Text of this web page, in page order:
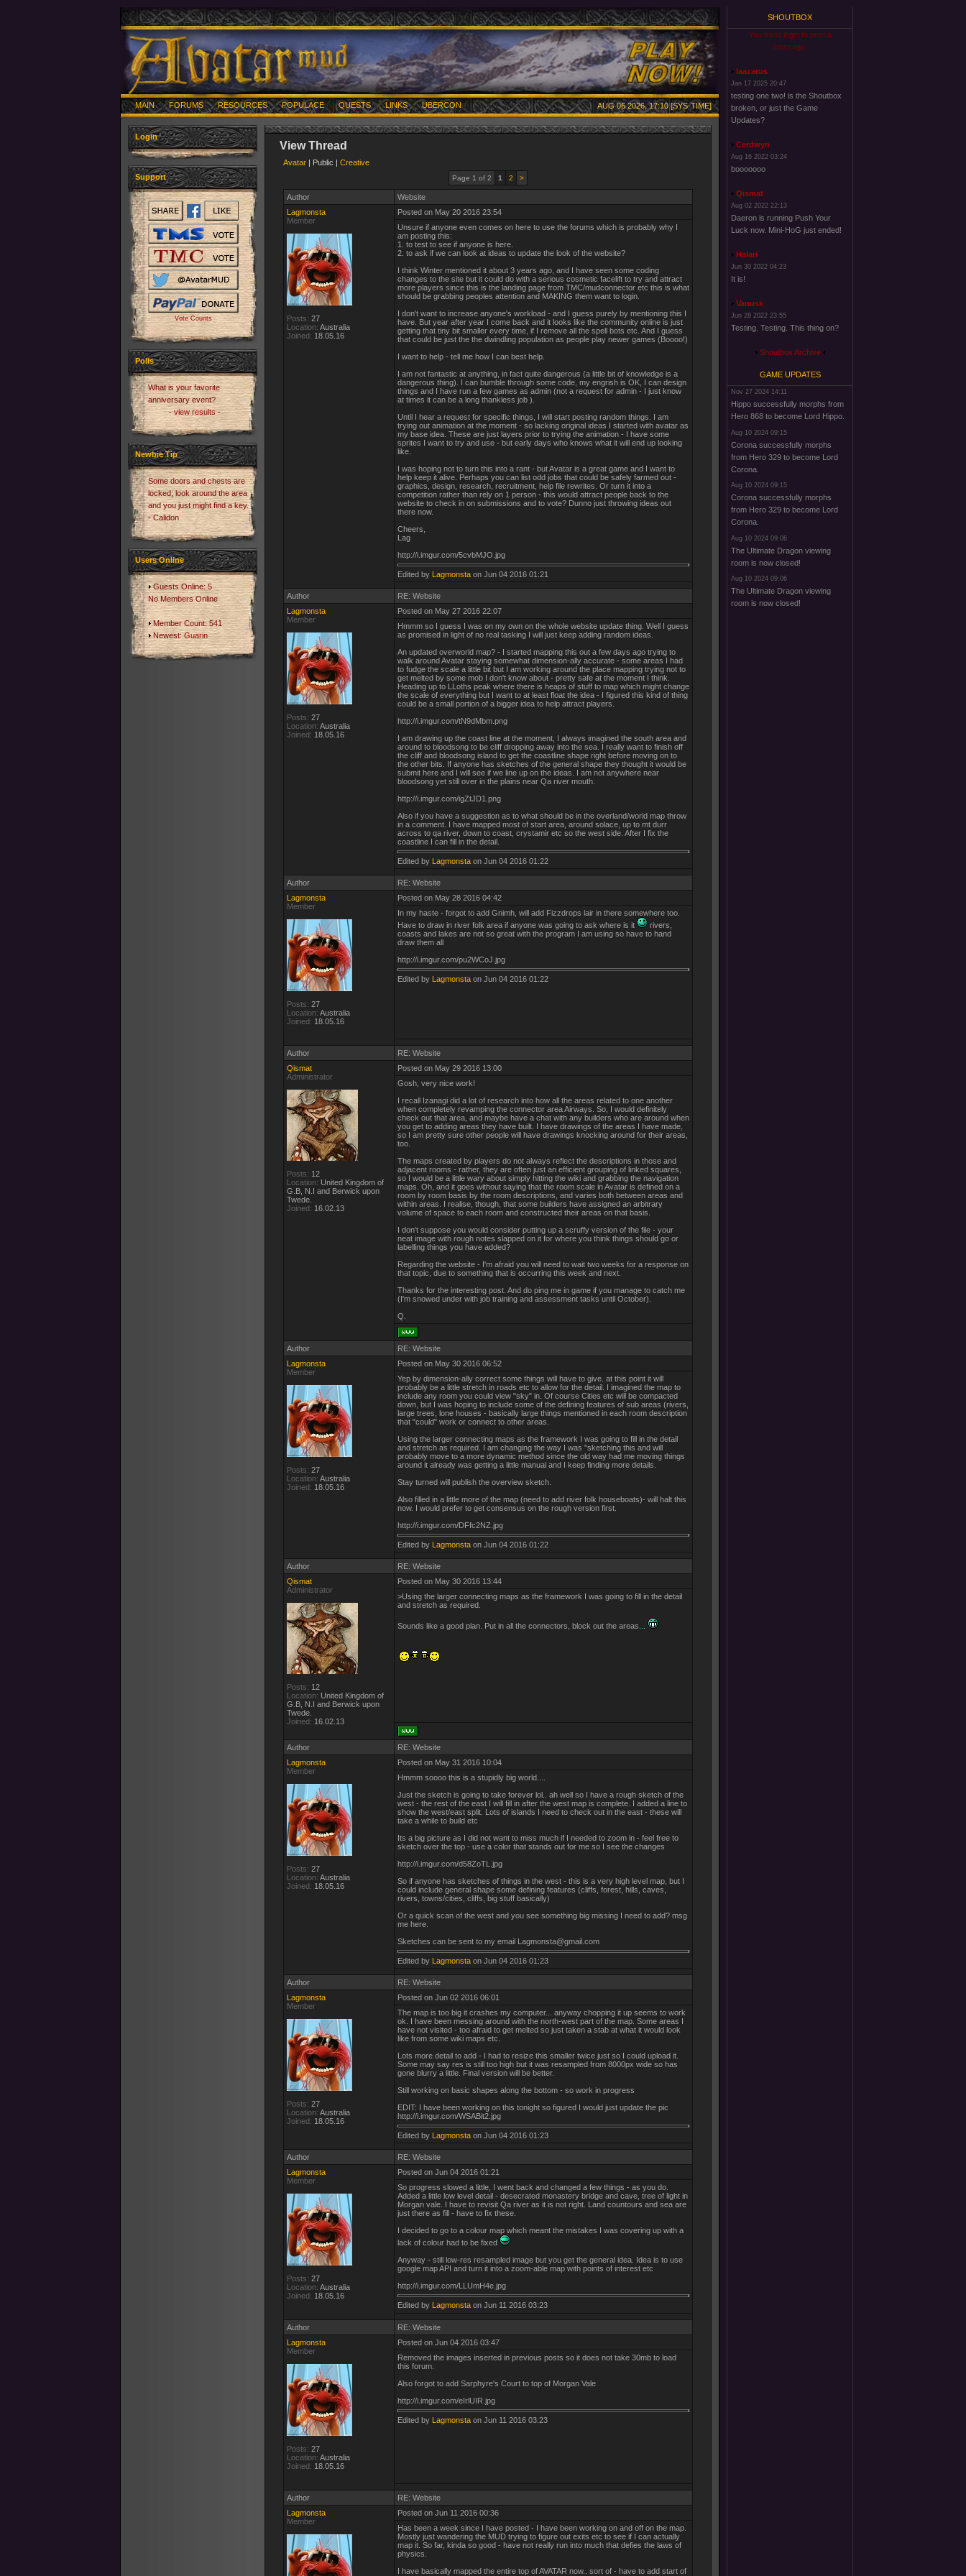
MAIN FORUMS RESOURCES POPULACE QUESTS LINKS UBERCON AUG 06 2026, 17:10 [SYS-TIME]
Login
Support
Vote Counts
Polls
What is your favorite
anniversary event?
- view results -
Newbie Tip
Some doors and chests are
locked; look around the area
and you just might find a key.
- Calidon
Users Online
Guests Online: 5
No Members Online
Member Count: 541
Newest:Guarin
View Thread
Avatar | Public | Creative
Page 1 of 2 1 2 >
Author
Website
Lagmonsta
Member
Posts: 27
Location: Australia
Joined: 18.05.16
Posted on May 20 2016 23:54
Unsure if anyone even comes on here to use the forums which is probably why I
am posting this:
1. to test to see if anyone is here.
2. to ask if we can look at ideas to update the look of the website?
I think Winter mentioned it about 3 years ago, and I have seen some coding
changes to the site but it could do with a serious cosmetic facelift to try and attract
more players since this is the landing page from TMC/mudconnector etc this is what
should be grabbing peoples attention and MAKING them want to login.
I don't want to increase anyone's workload - and I guess purely by mentioning this I
have. But year after year I come back and it looks like the community online is just
getting that tiny bit smaller every time, if I remove all the spell bots etc. And I guess
that could be just the the dwindling population as people play newer games (Boooo!)
I want to help - tell me how I can best help.
I am not fantastic at anything, in fact quite dangerous (a little bit of knowledge is a
dangerous thing). I can bumble through some code, my engrish is OK, I can design
things and I have run a few games as admin (not a request for admin - I just know
at times it can be a long thankless job ).
Until I hear a request for specific things, I will start posting random things. I am
trying out animation at the moment - so lacking original ideas I started with avatar as
my base idea. These are just layers prior to trying the animation - I have some
sprites I want to try and use - but early days who knows what it will end up looking
like.
I was hoping not to turn this into a rant - but Avatar is a great game and I want to
help keep it alive. Perhaps you can list odd jobs that could be safely farmed out -
graphics, design, research, recruitment, help file rewrites. Or turn it into a
competition rather than rely on 1 person - this would attract people back to the
website to check in on submissions and to vote? Dunno just throwing ideas out
there now.
Cheers,
Lag
http://i.imgur.com/5cvbMJO.jpg
Edited by Lagmonsta on Jun 04 2016 01:21
Author
RE: Website
Lagmonsta
Member
Posts: 27
Location: Australia
Joined: 18.05.16
Posted on May 27 2016 22:07
Hmmm so I guess I was on my own on the whole website update thing. Well I guess
as promised in light of no real tasking I will just keep adding random ideas.
An updated overworld map? - I started mapping this out a few days ago trying to
walk around Avatar staying somewhat dimension-ally accurate - some areas I had
to fudge the scale a little bit but I am working around the place mapping trying not to
get melted by some mob I don't know about - pretty safe at the moment I think.
Heading up to LLoths peak where there is heaps of stuff to map which might change
the scale of everything but I want to at least float the idea - I figured this kind of thing
could be a small portion of a bigger idea to help attract players.
http://i.imgur.com/tN9dMbm.png
I am drawing up the coast line at the moment, I always imagined the south area and
around to bloodsong to be cliff dropping away into the sea. I really want to finish off
the cliff and bloodsong island to get the coastline shape right before moving on to
the other bits. If anyone has sketches of the general shape they thought it would be
submit here and I will see if we line up on the ideas. I am not anywhere near
bloodsong yet still over in the plains near Qa river mouth.
http://i.imgur.com/igZtJD1.png
Also if you have a suggestion as to what should be in the overland/world map throw
in a comment. I have mapped most of start area, around solace, up to mt durr
across to qa river, down to coast, crystamir etc so the west side. After I fix the
coastline I can fill in the detail.
Edited by Lagmonsta on Jun 04 2016 01:22
Author
RE: Website
Lagmonsta
Member
Posts: 27
Location: Australia
Joined: 18.05.16
Posted on May 28 2016 04:42
In my haste - forgot to add Gnimh, will add Fizzdrops lair in there somewhere too.
Have to draw in river folk area if anyone was going to ask where is it
rivers,
coasts and lakes are not so great with the program I am using so have to hand
draw them all
http://i.imgur.com/pu2WCoJ.jpg
Edited by Lagmonsta on Jun 04 2016 01:22
Author
RE: Website
Qismat
Administrator
Posts: 12
Location: United Kingdom of
G.B, N.I and Berwick upon
Twede.
Joined: 16.02.13
Posted on May 29 2016 13:00
Gosh, very nice work!
I recall Izanagi did a lot of research into how all the areas related to one another
when completely revamping the connector area Airways. So, I would definitely
check out that area, and maybe have a chat with any builders who are around when
you get to adding areas they have built. I have drawings of the areas I have made,
so I am pretty sure other people will have drawings knocking around for their areas,
too.
The maps created by players do not always reflect the descriptions in those and
adjacent rooms - rather, they are often just an efficient grouping of linked squares,
so I would be a little wary about simply hitting the wiki and grabbing the navigation
maps. Oh, and it goes without saying that the room scale in Avatar is defined on a
room by room basis by the room descriptions, and varies both between areas and
within areas. I realise, though, that some builders have assigned an arbitrary
volume of space to each room and constructed their areas on that basis.
I don't suppose you would consider putting up a scruffy version of the file - your
neat image with rough notes slapped on it for where you think things should go or
labelling things you have added?
Regarding the website - I'm afraid you will need to wait two weeks for a response on
that topic, due to something that is occurring this week and next.
Thanks for the interesting post. And do ping me in game if you manage to catch me
(I'm snowed under with job training and assessment tasks until October).
Q.
Author
RE: Website
Lagmonsta
Member
Posts: 27
Location: Australia
Joined: 18.05.16
Posted on May 30 2016 06:52
Yep by dimension-ally correct some things will have to give. at this point it will
probably be a little stretch in roads etc to allow for the detail. I imagined the map to
include any room you could view "sky" in. Of course Cities etc will be compacted
down, but I was hoping to include some of the defining features of sub areas (rivers,
large trees, lone houses - basically large things mentioned in each room description
that "could" work or connect to other areas.
Using the larger connecting maps as the framework I was going to fill in the detail
and stretch as required. I am changing the way I was "sketching this and will
probably move to a more dynamic method since the old way had me moving things
around it already was getting a little manual and I keep finding more details.
Stay turned will publish the overview sketch.
Also filled in a little more of the map (need to add river folk houseboats)- will halt this
now. I would prefer to get consensus on the rough version first.
http://i.imgur.com/DFfc2NZ.jpg
Edited by Lagmonsta on Jun 04 2016 01:22
Author
RE: Website
Qismat
Administrator
Posts: 12
Location: United Kingdom of
G.B, N.I and Berwick upon
Twede.
Joined: 16.02.13
Posted on May 30 2016 13:44
>Using the larger connecting maps as the framework I was going to fill in the detail
and stretch as required.
Sounds like a good plan. Put in all the connectors, block out the areas...
Author
RE: Website
Lagmonsta
Member
Posts: 27
Location: Australia
Joined: 18.05.16
Posted on May 31 2016 10:04
Hmmm soooo this is a stupidly big world....
Just the sketch is going to take forever lol.. ah well so I have a rough sketch of the
west - the rest of the east I will fill in after the west map is complete. I added a line to
show the west/east split. Lots of islands I need to check out in the east - these will
take a while to build etc
Its a big picture as I did not want to miss much if I needed to zoom in - feel free to
sketch over the top - use a color that stands out for me so I see the changes
http://i.imgur.com/d58ZoTL.jpg
So if anyone has sketches of things in the west - this is a very high level map, but I
could include general shape some defining features (cliffs, forest, hills, caves,
rivers, towns/cities, cliffs, big stuff basically)
Or a quick scan of the west and you see something big missing I need to add? msg
me here.
Sketches can be sent to my email Lagmonsta@gmail.com
Edited by Lagmonsta on Jun 04 2016 01:23
Author
RE: Website
Lagmonsta
Member
Posts: 27
Location: Australia
Joined: 18.05.16
Posted on Jun 02 2016 06:01
The map is too big it crashes my computer... anyway chopping it up seems to work
ok. I have been messing around with the north-west part of the map. Some areas I
have not visited - too afraid to get melted so just taken a stab at what it would look
like from some wiki maps etc.
Lots more detail to add - I had to resize this smaller twice just so I could upload it.
Some may say res is still too high but it was resampled from 8000px wide so has
gone blurry a little. Final version will be better.
Still working on basic shapes along the bottom - so work in progress
EDIT: I have been working on this tonight so figured I would just update the pic
http://i.imgur.com/WSABit2.jpg
Edited by Lagmonsta on Jun 04 2016 01:23
Author
RE: Website
Lagmonsta
Member
Posts: 27
Location: Australia
Joined: 18.05.16
Posted on Jun 04 2016 01:21
So progress slowed a little, I went back and changed a few things - as you do.
Added a little low level detail - desecrated monastery bridge and cave, tree of light in
Morgan vale. I have to revisit Qa river as it is not right. Land countours and sea are
just there as fill - have to fix these.
I decided to go to a colour map which meant the mistakes I was covering up with a
lack of colour had to be fixed
Anyway - still low-res resampled image but you get the general idea. Idea is to use
google map API and turn it into a zoom-able map with points of interest etc
http://i.imgur.com/LLUmH4e.jpg
Edited by Lagmonsta on Jun 11 2016 03:23
Author
RE: Website
Lagmonsta
Member
Posts: 27
Location: Australia
Joined: 18.05.16
Posted on Jun 04 2016 03:47
Removed the images inserted in previous posts so it does not take 30mb to load
this forum.
Also forgot to add Sarphyre's Court to top of Morgan Vale
http://i.imgur.com/eIrlUIR.jpg
Edited by Lagmonsta on Jun 11 2016 03:23
Author
RE: Website
Lagmonsta
Member
Posted on Jun 11 2016 00:36
Has been a week since I have posted - I have been working on and off on the map.
Mostly just wandering the MUD trying to figure out exits etc to see if I can actually
map it. So far, kinda so good - have not really run into much that defies the laws of
physics.
I have basically mapped the entire top of AVATAR now.. sort of - have to add start of
SHOUTBOX
You must login to post a
message.
laazarus
Jan 17 2025 20:47
testing one two! is the Shoutbox
broken, or just the Game
Updates?
Cerdwyn
Aug 16 2022 03:24
booooooo
Qismat
Aug 02 2022 22:13
Daeron is running Push Your
Luck now. Mini-HoG just ended!
Halari
Jun 30 2022 04:23
It is!
Vanusk
Jun 28 2022 23:55
Testing. Testing. This thing on?
Shoutbox Archive
GAME UPDATES
Nov 27 2024 14:11
Hippo successfully morphs from
Hero 868 to become Lord Hippo.
Aug 10 2024 09:15
Corona successfully morphs
from Hero 329 to become Lord
Corona.
Aug 10 2024 09:15
Corona successfully morphs
from Hero 329 to become Lord
Corona.
Aug 10 2024 09:06
The Ultimate Dragon viewing
room is now closed!
Aug 10 2024 09:06
The Ultimate Dragon viewing
room is now closed!